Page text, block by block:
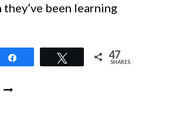
been learning
Tweet 47
SHARES
MAKING